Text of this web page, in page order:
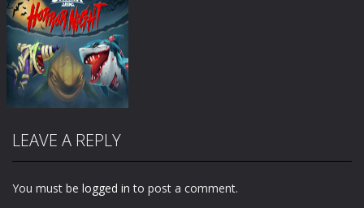
LEAVE A REPLY
You must be logged in to post a comment.